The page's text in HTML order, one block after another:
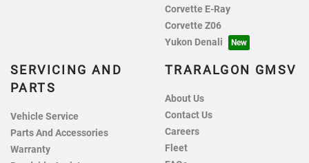
Corvette E-Ray
Corvette Z06
Yukon Denali
SERVICING AND
PARTS
Vehicle Service
Parts And Accessories
Warranty
TRARALGON GMSV
About Us
Contact Us
Careers
Fleet